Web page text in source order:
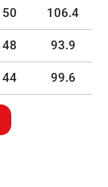
50 106.4
48 93.9
44 99.6